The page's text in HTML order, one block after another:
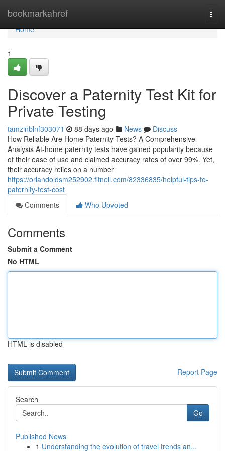
bookmarkahref
Home
Home
1
Discover a Paternity Test Kit for
Private Testing
tamzinblnf303071 88 days ago News
Discuss
How Reliable Are Home Paternity Tests? A Comprehensive
Analysis At-home paternity tests have gained popularity because
of their ease of use and claimed accuracy rates of over 99%. Yet,
their accuracy relies on a number
https://orlandoldsm252902.fitnell.com/82336835/helpful-tips-to-
paternity-test-cost
Comments
Who Upvoted
Comments
Submit a Comment
No HTML
HTML is disabled
Report Page
Search
Go
Published News
1 Understanding the evolution of travel trends an...